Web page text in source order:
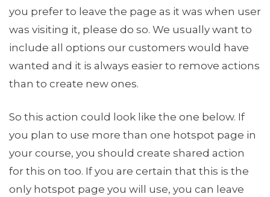
you prefer to leave the page as it was when user
was visiting it, please do so. We usually want to
include all options our customers would have
wanted and it is always easier to remove actions
than to create new ones.
So this action could look like the one below. If
you plan to use more than one hotspot page in
your course, you should create shared action
for this on too. If you are certain that this is the
only hotspot page you will use, you can leave